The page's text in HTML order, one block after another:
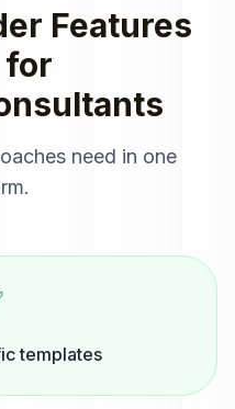
Features
for
need in one
templates